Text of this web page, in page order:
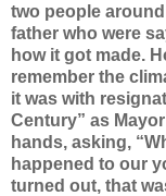
two people
father who were
how it got made.
remember the
it was with
Century” as
hands, asking,
happened to our
turned out, that